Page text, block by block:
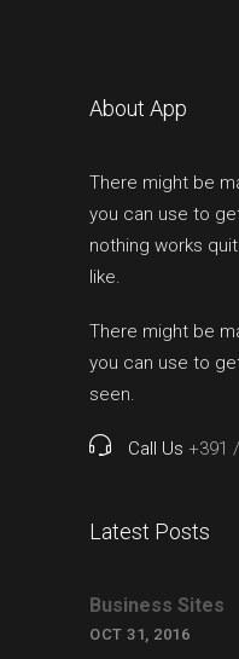
About App
There might be
you can use to
nothing works
like.
There might be
you can use to
seen.
Call Us +391
Latest Posts
Business Sites
OCT 31, 2016